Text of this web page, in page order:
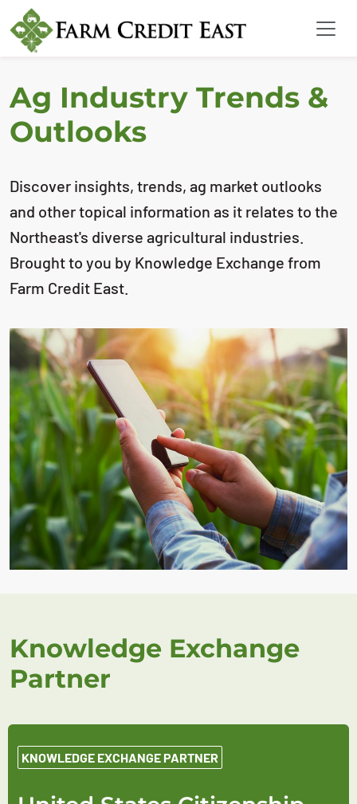
Ag Industry Trends &
Outlooks
Discover insights, trends, ag market outlooks
and other topical information as it relates to the
Northeast's diverse agricultural industries.
Brought to you by Knowledge Exchange from
Farm Credit East.
Knowledge Exchange
Partner
KNOWLEDGE EXCHANGE PARTNER